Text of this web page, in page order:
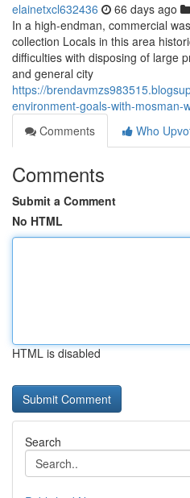
elainetxcl632436 66 days ago
In a high-endman, commercial
collection Locals in this area
difficulties with disposing of large
and general city
https://
environment-goals-with-mosman-
Comments
Who
Comments
Submit a Comment
No HTML
HTML is disabled
Search